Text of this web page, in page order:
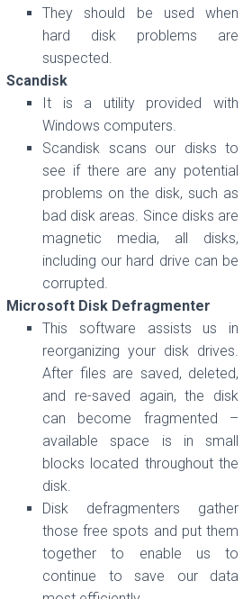
They should be used when
hard disk problems are
suspected.
Scandisk
It is a utility provided with
Windows computers.
Scandisk scans our disks to
see if there are any potential
problems on the disk, such as
bad disk areas. Since disks are
magnetic media, all disks,
including our hard drive can be
corrupted.
Microsoft Disk Defragmenter
This software assists us in
reorganizing your disk drives.
After files are saved, deleted,
and re-saved again, the disk
can become fragmented –
available space is in small
blocks located throughout the
disk.
Disk defragmenters gather
those free spots and put them
together to enable us to
continue to save our data